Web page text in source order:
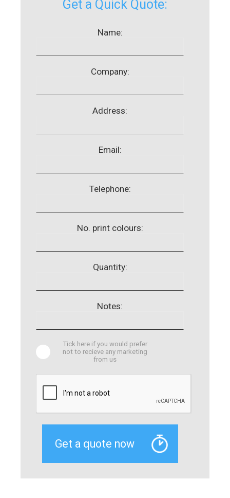
Get a Quick Quote:
Name:
Company:
Address:
Email:
Telephone:
No. print colours:
Quantity:
Notes:
Tick here if you would prefer
not to recieve any marketing
from us